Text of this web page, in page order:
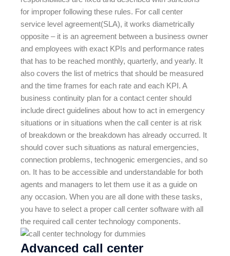
for improper following these rules. For call center
service level agreement(SLA), it works diametrically
opposite – it is an agreement between a business owner
and employees with exact KPIs and performance rates
that has to be reached monthly, quarterly, and yearly. It
also covers the list of metrics that should be measured
and the time frames for each rate and each KPI. A
business continuity plan for a contact center should
include direct guidelines about how to act in emergency
situations or in situations when the call center is at risk
of breakdown or the breakdown has already occurred. It
should cover such situations as natural emergencies,
connection problems, technogenic emergencies, and so
on. It has to be accessible and understandable for both
agents and managers to let them use it as a guide on
any occasion. When you are all done with these tasks,
you have to select a proper call center software with all
the required call center technology components.
Advanced call center